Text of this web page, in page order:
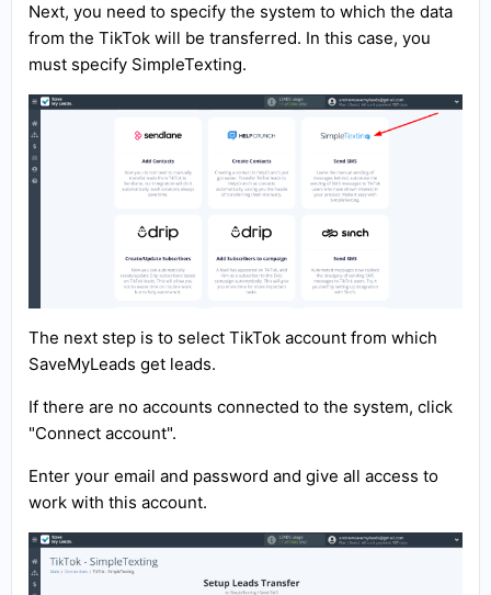
Next, you need to specify the system to which the data
from the TikTok will be transferred. In this case, you
must specify SimpleTexting.
The next step is to select TikTok account from which
SaveMyLeads get leads.
If there are no accounts connected to the system, click
"Connect account".
Enter your email and password and give all access to
work with this account.